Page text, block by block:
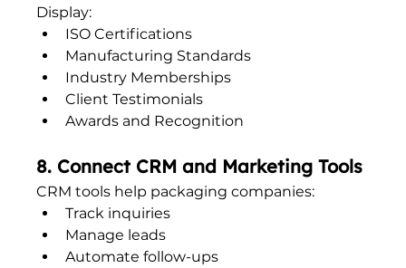
Display:
ISO Certifications
Manufacturing Standards
Industry Memberships
Client Testimonials
Awards and Recognition
8. Connect CRM and Marketing Tools
CRM tools help packaging companies:
Track inquiries
Manage leads
Automate follow-ups